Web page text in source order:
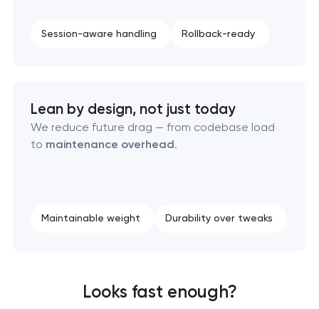
Session-aware handling Rollback-ready
Lean by design, not just today
We reduce future drag — from codebase load
to maintenance overhead.
Maintainable weight Durability over tweaks
Looks fast enough?